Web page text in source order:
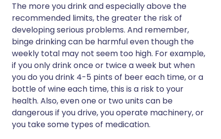
The more you drink and especially above the
recommended limits, the greater the risk of
developing serious problems. And remember,
binge drinking can be harmful even though the
weekly total may not seem too high. For example,
if you only drink once or twice a week but when
you do you drink 4-5 pints of beer each time, or a
bottle of wine each time, this is a risk to your
health. Also, even one or two units can be
dangerous if you drive, you operate machinery, or
you take some types of medication.